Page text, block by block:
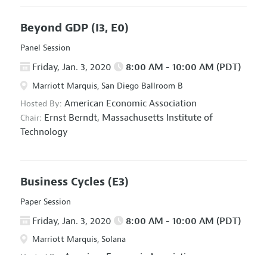
Beyond GDP (I3, E0)
Panel Session
Friday, Jan. 3, 2020 8:00 AM - 10:00 AM (PDT)
Marriott Marquis, San Diego Ballroom B
Hosted By: American Economic Association
Chair: Ernst Berndt, Massachusetts Institute of
Technology
Business Cycles (E3)
Paper Session
Friday, Jan. 3, 2020 8:00 AM - 10:00 AM (PDT)
Marriott Marquis, Solana